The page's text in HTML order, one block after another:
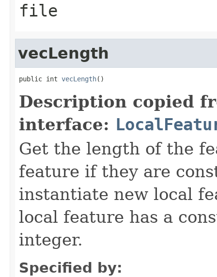
file
vecLength
public int vecLength()
Description copied
interface:
Get the length of the
feature if they are
instantiate new local
local feature has a
integer.
Specified by: